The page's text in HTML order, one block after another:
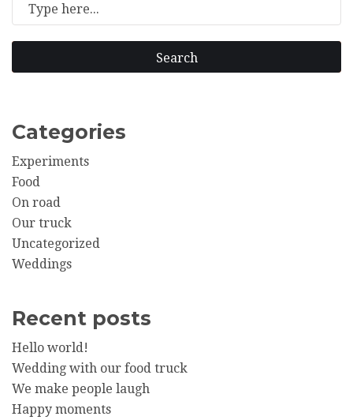
Search
Categories
Experiments
Food
On road
Our truck
Uncategorized
Weddings
Recent posts
Hello world!
Wedding with our food truck
We make people laugh
Happy moments